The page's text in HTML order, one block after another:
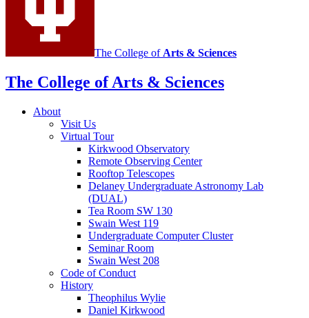
The College of Arts & Sciences
The College of Arts & Sciences
About
Visit Us
Virtual Tour
Kirkwood Observatory
Remote Observing Center
Rooftop Telescopes
Delaney Undergraduate Astronomy Lab
(DUAL)
Tea Room SW 130
Swain West 119
Undergraduate Computer Cluster
Seminar Room
Swain West 208
Code of Conduct
History
Theophilus Wylie
Daniel Kirkwood